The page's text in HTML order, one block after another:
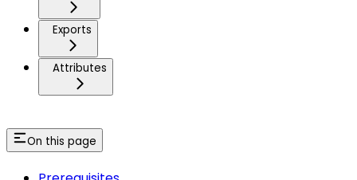
Exports
Attributes
On this page